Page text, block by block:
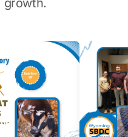
growth.